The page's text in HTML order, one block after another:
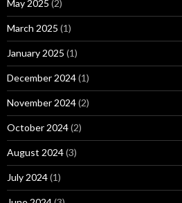
May 2025 (2)
March 2025 (1)
January 2025 (1)
December 2024(1)
November 2024(2)
October 2024(2)
August 2024(3)
July 2024(1)